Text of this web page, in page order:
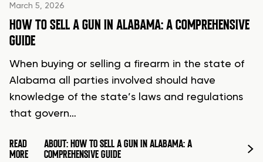
March 5, 2026
HOW TO SELL A GUN IN ALABAMA: A COMPREHENSIVE
GUIDE
When buying or selling a firearm in the state of
Alabama all parties involved should have
knowledge of the state’s laws and regulations
that govern…
READ
MORE
ABOUT: HOW TO SELL A GUN IN ALABAMA: A
COMPREHENSIVE GUIDE